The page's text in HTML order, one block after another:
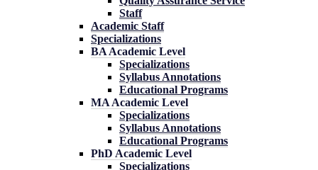
Staff
Academic Staff
Specializations
BA Academic Level
Specializations
Syllabus Annotations
Educational Programs
MA Academic Level
Specializations
Syllabus Annotations
Educational Programs
PhD Academic Level
Specializations